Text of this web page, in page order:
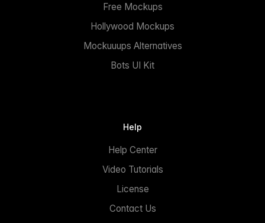
Free Mockups
Hollywood Mockups
Mockuuups Alternatives
Bots UI Kit
Help
Help Center
Video Tutorials
License
Contact Us